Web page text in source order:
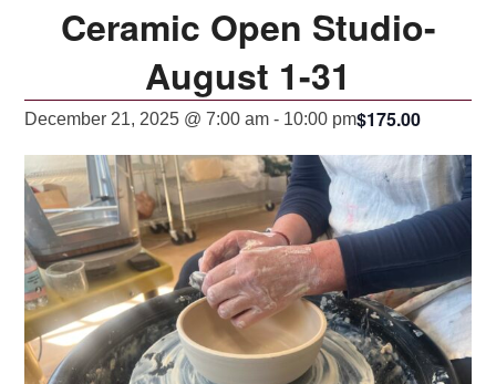
Ceramic Open Studio-
August 1-31
December 21, 2025 @ 7:00 am - 10:00 pm$175.00